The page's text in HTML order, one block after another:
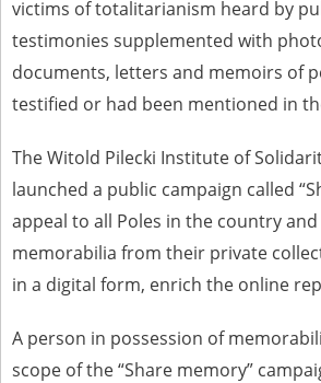
victims of totalitarianism heard by
testimonies supplemented with
documents, letters and memoirs of
testified or had been mentioned in
The Witold Pilecki Institute of
launched a public campaign called
appeal to all Poles in the country
memorabilia from their private
in a digital form, enrich the online
A person in possession of
scope of the “Share memory”
us to obtain detailed information about
events mentioned in these testimonies, for only
possible for us to ensure their accurate, factual
remarks should be sent to the following